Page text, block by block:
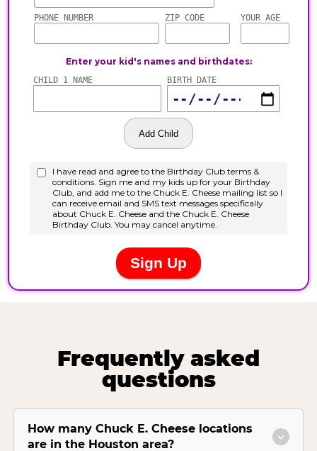
Frequently asked
questions
How many Chuck E. Cheese locations
are in the Houston area?